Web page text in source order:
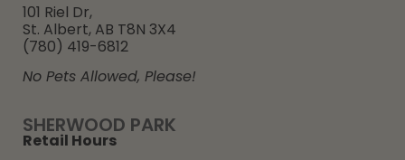
SHERWOOD PARK
Retail Hours
101 Riel Dr,
St. Albert, AB T8N 3X4
(780) 419-6812
No Pets Allowed, Please!